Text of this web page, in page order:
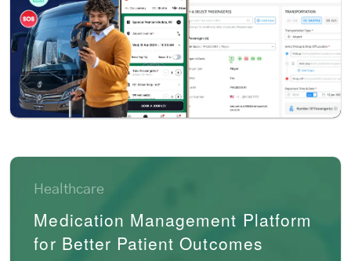
Healthcare
Medication Management Platform
for Better Patient Outcomes